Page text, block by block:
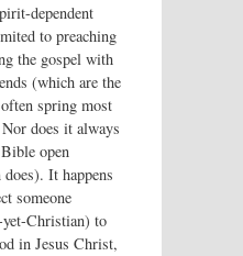
dependent
to preaching
the gospel with
(which are the
spring most
does it always
open
It happens
someone
Christian) to
in Jesus Christ,